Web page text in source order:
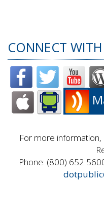
CONNECT
For more
Phone: (800) 652